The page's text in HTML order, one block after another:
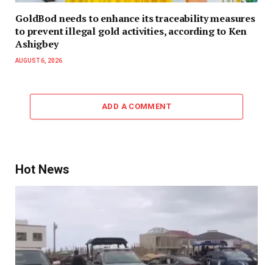
GoldBod needs to enhance its traceability measures
to prevent illegal gold activities, according to Ken
Ashigbey
AUGUST 6, 2026
ADD A COMMENT
Hot News